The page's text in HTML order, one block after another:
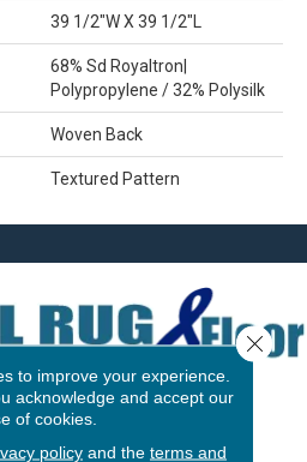
39 1/2"W X 39 1/2"L
68% Sd Royaltron|
Polypropylene / 32% Polysilk
Woven Back
Textured Pattern
to improve your experience.
acknowledge and accept our
of cookies.
policyand the terms and
Close